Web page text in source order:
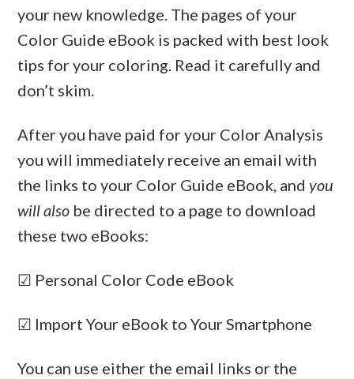
your new knowledge. The pages of your
Color Guide eBook is packed with best look
tips for your coloring. Read it carefully and
don’t skim.
After you have paid for your Color Analysis
you will immediately receive an email with
the links to your Color Guide eBook, and you
will also be directed to a page to download
these two eBooks:
☑ Personal Color Code eBook
☑ Import Your eBook to Your Smartphone
You can use either the email links or the